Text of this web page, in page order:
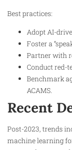
Best practices:
Adopt AI-
Foster a
Partner with
Conduct red-
Benchmark
ACAMS.
Recent
Post-2023, trends
machine learning